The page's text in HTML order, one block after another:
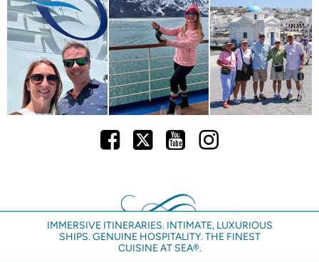
Facebook
TwitterYoutube
IMMERSIVE ITINERARIES. INTIMATE, LUXURIOUS
SHIPS. GENUINE HOSPITALITY. THE FINEST
CUISINE AT SEA®.